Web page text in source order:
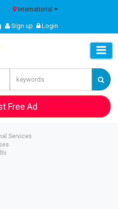
International
Sign up Login
Free Ad
Services